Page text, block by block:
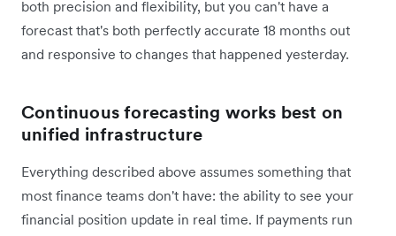
both precision and flexibility, but you can't have a
forecast that's both perfectly accurate 18 months out
and responsive to changes that happened yesterday.
Continuous forecasting works best on
unified infrastructure
Everything described above assumes something that
most finance teams don't have: the ability to see your
financial position update in real time. If payments run